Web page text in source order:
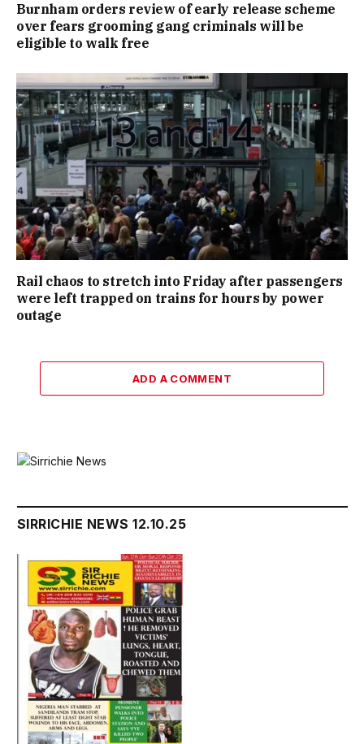
Burnham orders review of early release scheme
over fears grooming gang criminals will be
eligible to walk free
Rail chaos to stretch into Friday after passengers
were left trapped on trains for hours by power
outage
ADD A COMMENT
SIRRICHIE NEWS 12.10.25